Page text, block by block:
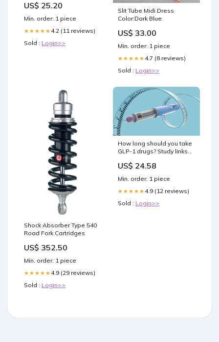
Games
US$ 25.20
Min. order: 1 piece
★★★★★ 4.2 (11 reviews)
Sold : Login>>
Slit Tube Midi Dress
Color:Dark Blue
US$ 33.00
Min. order: 1 piece
★★★★★ 4.7 (8 reviews)
Sold : Login>>
Shock Absorber Type 540
Road Fork Cartridges
US$ 352.50
Min. order: 1 piece
★★★★★ 4.9 (29 reviews)
Sold : Login>>
How long should you take
GLP-1 drugs? Study links
risk
US$ 24.58
Min. order: 1 piece
★★★★★ 4.9 (12 reviews)
Sold : Login>>